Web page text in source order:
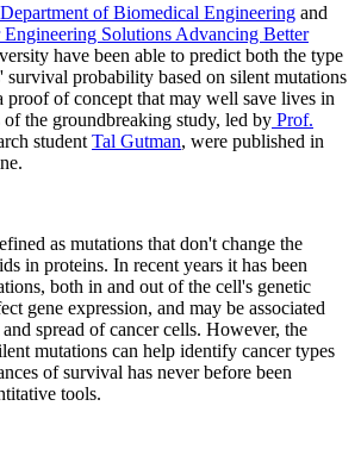
Department of Biomedical Engineering and
Solutions Advancing Better
have been able to predict both the type
survival probability based on silent mutations
proof of concept that may well save lives in
the groundbreaking study, led by Prof.
student Tal Gutman, were published in
as mutations that don't change the
in proteins. In recent years it has been
both in and out of the cell's genetic
gene expression, and may be associated
spread of cancer cells. However, the
mutations can help identify cancer types
of survival has never before been
tools.